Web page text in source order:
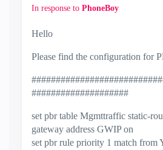
In response to PhoneBoy
Hello
Please find the configuration for
####################
set pbr table Mgmttraffic static-
gateway address GWIP on
set pbr rule priority 1 match from